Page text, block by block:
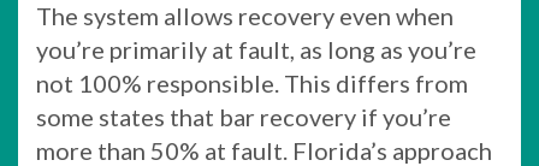
The system allows recovery even when
you’re primarily at fault, as long as you’re
not 100% responsible. This differs from
some states that bar recovery if you’re
more than 50% at fault. Florida’s approach